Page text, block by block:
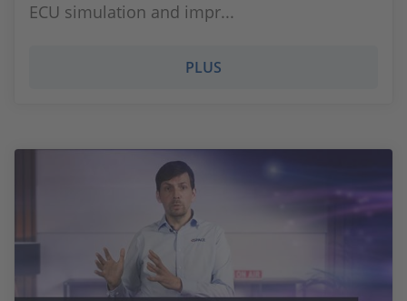
ECU simulation and impr...
PLUS